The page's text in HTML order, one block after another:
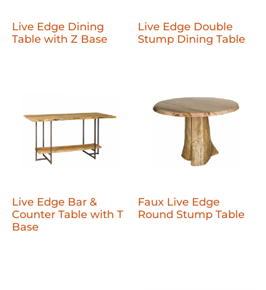
Live Edge Dining
Table with Z Base
Live Edge Double
Stump Dining Table
Live Edge Bar &
Counter Table with T
Base
Faux Live Edge
Round Stump Table